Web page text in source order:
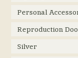
Personal
Reproduction
Silver